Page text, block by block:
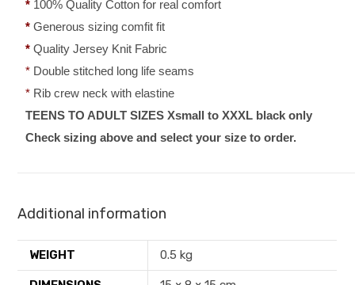
* 100% Quality Cotton for real comfort
* Generous sizing comfit fit
* Quality Jersey Knit Fabric
* Double stitched long life seams
* Rib crew neck with elastine
TEENS TO ADULT SIZES Xsmall to XXXL black only
Check sizing above and select your size to order.
Additional information
WEIGHT 0.5 kg